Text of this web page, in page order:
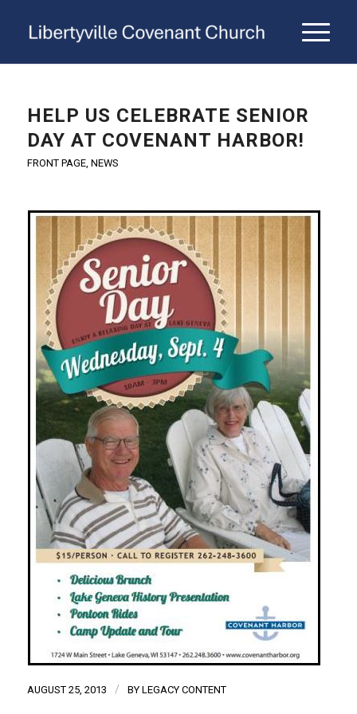
HELP US CELEBRATE SENIOR
DAY AT COVENANT HARBOR!
FRONT PAGE, NEWS
AUGUST 25, 2013 / BY LEGACY CONTENT